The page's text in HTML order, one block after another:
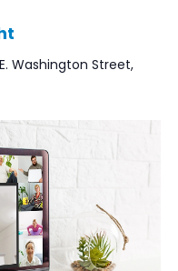
Washington Street,